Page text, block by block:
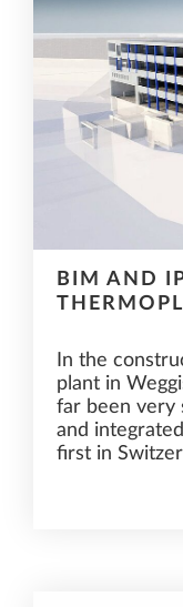
BIM AND
In the
plant in
far been very
and
first in